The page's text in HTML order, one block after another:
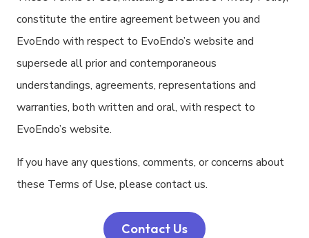
constitute the entire agreement between you and
EvoEndo with respect to EvoEndo’s website and
supersede all prior and contemporaneous
understandings, agreements, representations and
warranties, both written and oral, with respect to
EvoEndo’s website.
If you have any questions, comments, or concerns about
these Terms of Use, please contact us.
Contact Us